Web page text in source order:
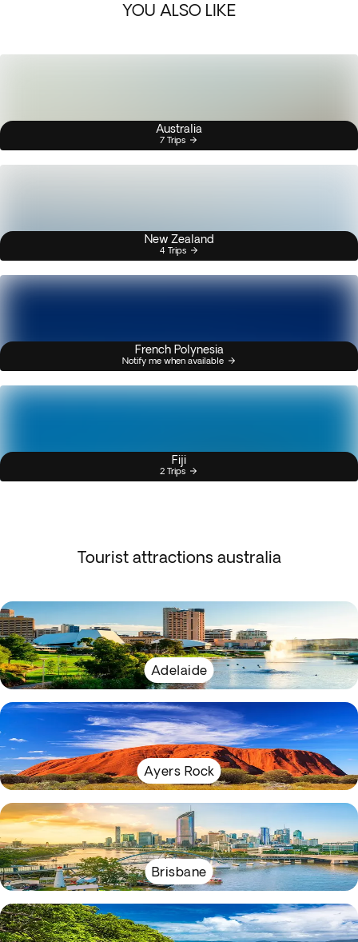
YOU ALSO LIKE
Australia
7 Trips
New Zealand
4 Trips
French Polynesia
Notify me when available
Fiji
2 Trips
Tourist attractions australia
Adelaide
Ayers Rock
Brisbane